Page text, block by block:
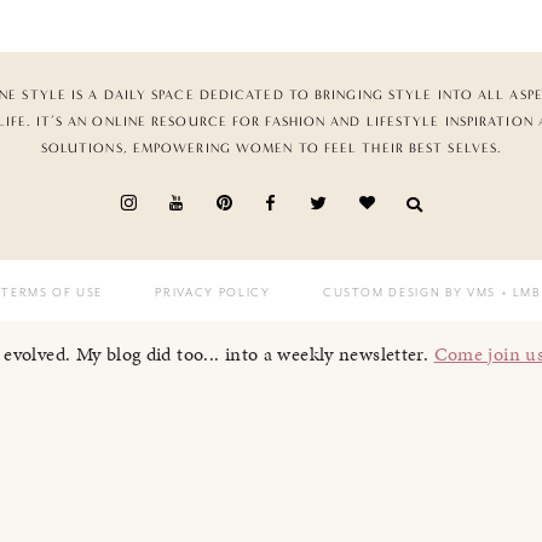
STYLE IS A DAILY SPACE DEDICATED TO BRINGING STYLE INTO ALL
IT’S AN ONLINE RESOURCE FOR FASHION AND LIFESTYLE INSPIRATION
SOLUTIONS, EMPOWERING WOMEN TO FEEL THEIR BEST SELVES.
TERMS OF USE PRIVACY POLICY CUSTOM DESIGN BY VMS + LMB
My blog did too... into a weekly newsletter. Come join